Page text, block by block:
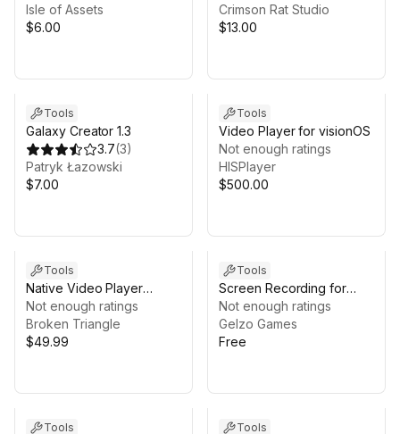
Isle of Assets
$6.00
Crimson Rat Studio
$13.00
Tools
Galaxy Creator 1.3
3.7(3)
Patryk Łazowski
$7.00
Tools
Video Player for visionOS
Not enough ratings
HISPlayer
$500.00
Tools
Native Video Player
(Android)
Not enough ratings
Broken Triangle
$49.99
Tools
Screen Recording for
Android™ (Internal Audio)
Not enough ratings
Gelzo Games
Free
Tools Tools